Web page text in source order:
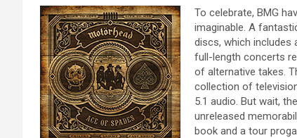
To celebrate, BMG
imaginable. A
discs, which
full-length concerts
of alternative takes.
collection of
5.1 audio. But wait,
unreleased
book and a tour